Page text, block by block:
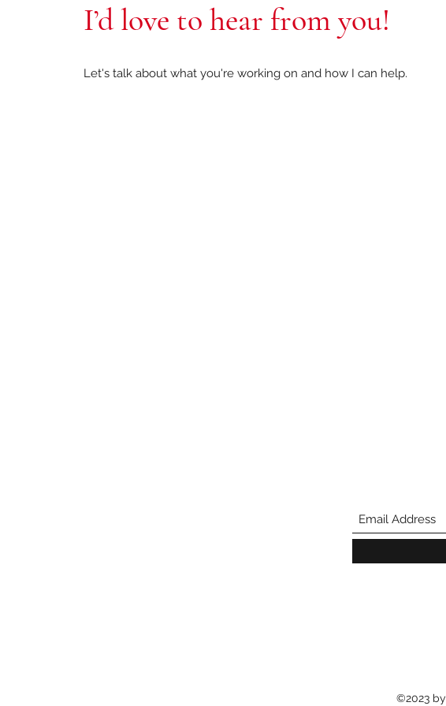
I’d love to hear from you!
Let's talk about what you're working on and how I can help.
©2023